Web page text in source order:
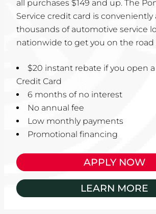
all purchases $149 and up. The
Service credit card is
thousands of automotive service
nationwide to get you on the road
$20 instant rebate if you open
Credit Card
6 months of no interest
No annual fee
Low monthly payments
Promotional financing
APPLY NOW
LEARN MORE